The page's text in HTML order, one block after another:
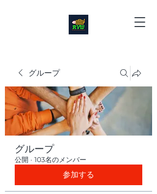
グループ
グループ
公開 · 103名のメンバー
参加する